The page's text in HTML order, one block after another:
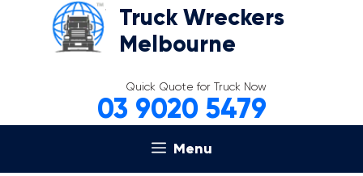
Truck Wreckers
Melbourne
Quick Quote for Truck Now
03 9020 5479
Menu